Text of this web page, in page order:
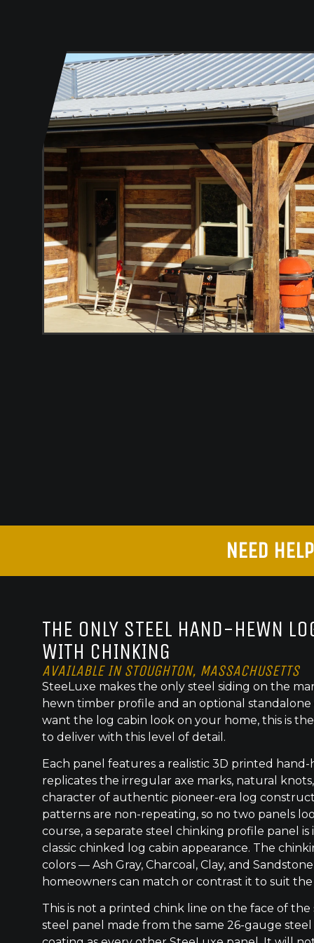
NEED
THE ONLY STEEL HAND-HEWN
WITH CHINKING
AVAILABLE IN STOUGHTON, MASSACHUSETTS
SteeLuxe makes the only steel siding on the
hewn timber profile and an optional
want the log cabin look on your home, this is
to deliver with this level of detail.
Each panel features a realistic 3D printed
replicates the irregular axe marks, natural
character of authentic pioneer-era log
patterns are non-repeating, so no two panels
course, a separate steel chinking profile panel
classic chinked log cabin appearance. The
colors — Ash Gray, Charcoal, Clay, and
homeowners can match or contrast it to suit
This is not a printed chink line on the face of the
steel panel made from the same 26-gauge